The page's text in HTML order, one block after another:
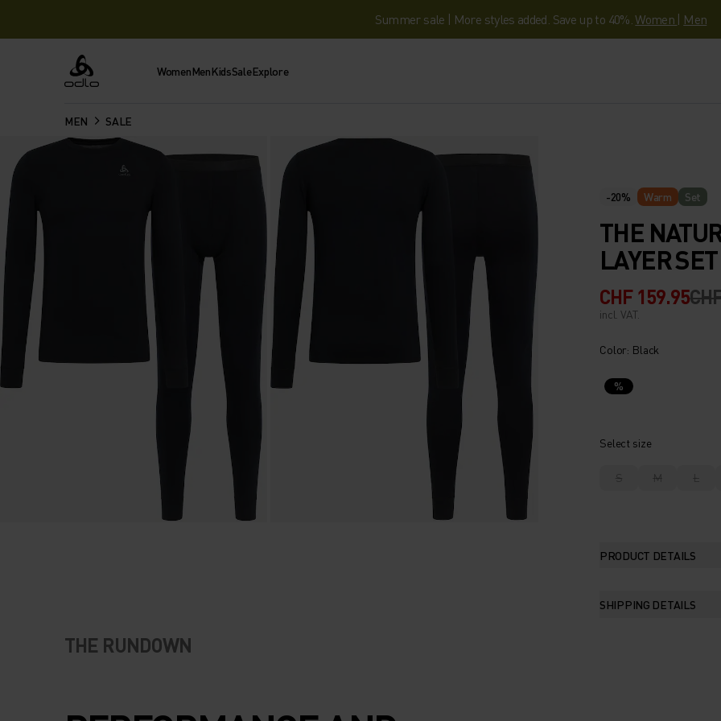
Summer sale | More styles added. Save up to 40%.Women | Men
Odlo WomenMenKidsSaleExplore
MEN SALE
-20% Warm Set
THE
LAYER SET
CHF 159.95
incl. VAT.
Color: Black
%
Select size
S M L
PRODUCT DETAILS
SHIPPING DETAILS
THE RUNDOWN